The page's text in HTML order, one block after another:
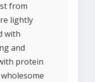
from
lightly
with
and
protein